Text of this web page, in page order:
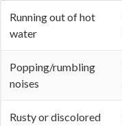
Running out of hot
water
Popping/rumbling
noises
Rusty or discolored